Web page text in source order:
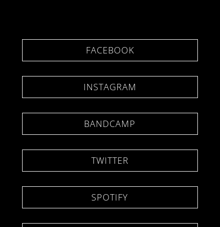
FACEBOOK
INSTAGRAM
BANDCAMP
TWITTER
SPOTIFY